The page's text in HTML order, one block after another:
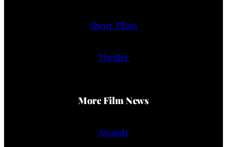
Short Films
Thriller
More Film News
Awards